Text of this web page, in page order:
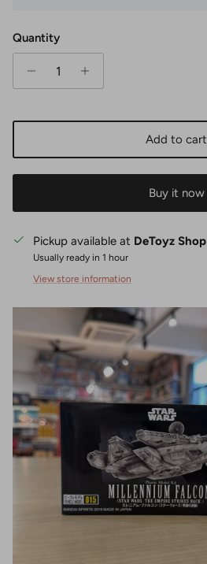
Quantity
Add to cart
Buy it now
Pickup available at DeToyz Shop
Usually ready in 1 hour
View store information